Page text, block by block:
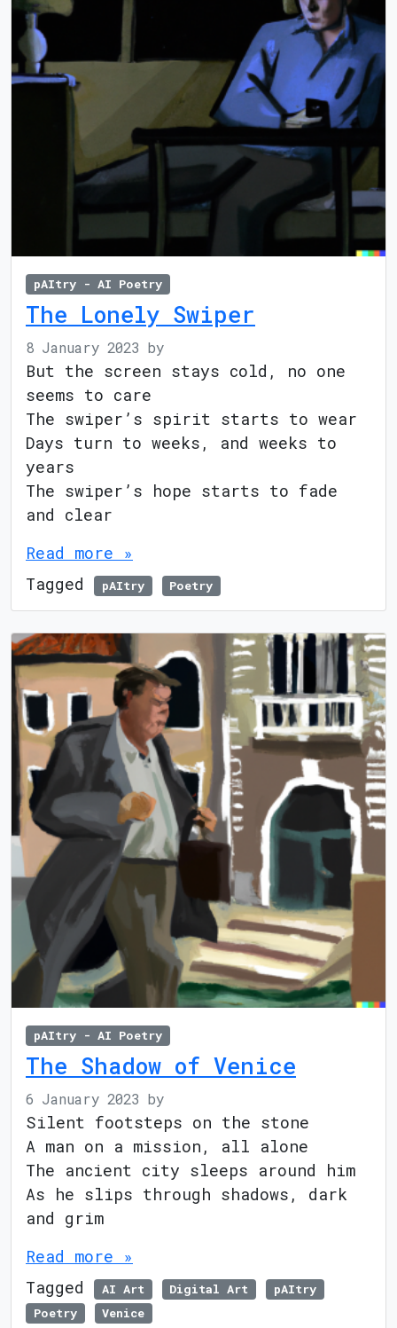
pAItry - AI Poetry
The Lonely Swiper
8 January 2023 by
But the screen stays cold, no one
seems to care
The swiper’s spirit starts to wear
Days turn to weeks, and weeks to
years
The swiper’s hope starts to fade
and clear
Read more »
Tagged
pAItry Poetry
pAItry - AI Poetry
The Shadow of Venice
6 January 2023 by
Silent footsteps on the stone
A man on a mission, all alone
The ancient city sleeps around him
As he slips through shadows, dark
and grim
Read more »
Tagged
AI Art Digital Art
pAItry
Poetry
Venice